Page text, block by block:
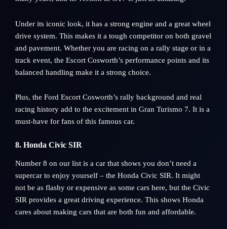
Under its iconic look, it has a strong engine and a great wheel
drive system. This makes it a tough competitor on both gravel
and pavement. Whether you are racing on a rally stage or in a
track event, the Escort Cosworth’s performance points and its
balanced handling make it a strong choice.
Plus, the Ford Escort Cosworth’s rally background and real
racing history add to the excitement in Gran Turismo 7. It is a
must-have for fans of this famous car.
8. Honda Civic SIR
Number 8 on our list is a car that shows you don’t need a
supercar to enjoy yourself – the Honda Civic SIR. It might
not be as flashy or expensive as some cars here, but the Civic
SIR provides a great driving experience. This shows Honda
cares about making cars that are both fun and affordable.